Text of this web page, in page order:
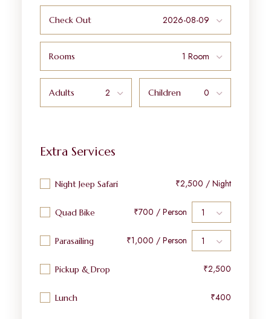
Check Out
Rooms
Adults Children
Extra Services
Night Jeep Safari ₹2,500 / Night
Quad Bike ₹700 / Person
Parasailing ₹1,000 / Person
Pickup & Drop ₹2,500
Lunch ₹400